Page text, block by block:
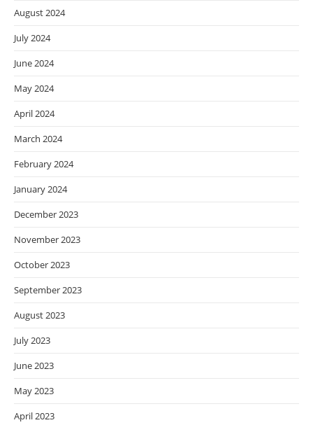
August 2024
July 2024
June 2024
May 2024
April 2024
March 2024
February 2024
January 2024
December 2023
November 2023
October 2023
September 2023
August 2023
July 2023
June 2023
May 2023
April 2023